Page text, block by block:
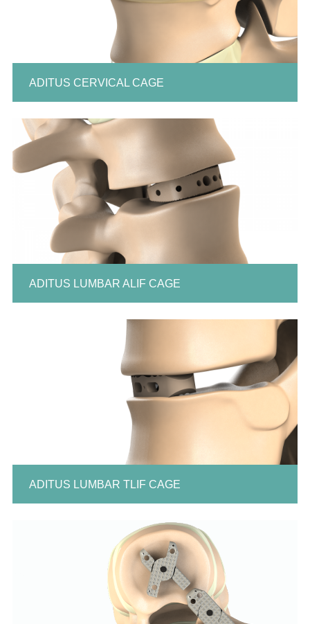
ADITUS CERVICAL CAGE
ADITUS LUMBAR ALIF CAGE
ADITUS LUMBAR TLIF CAGE